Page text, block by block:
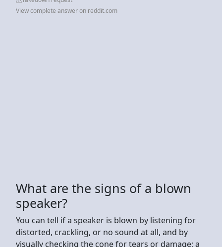
View complete answer on reddit.com
What are the signs of a blown
speaker?
You can tell if a speaker is blown by listening for
distorted, crackling, or no sound at all, and by
visually checking the cone for tears or damage; a